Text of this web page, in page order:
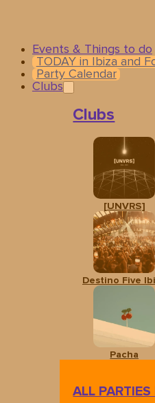
Events & Things to do
TODAY in Ibiza and
Party Calendar
Clubs
Clubs
[UNVRS]
Destino Five
Pacha
ALL